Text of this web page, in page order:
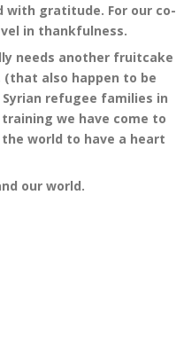
with gratitude. For our co-
in thankfulness.
needs another fruitcake
also happen to be
refugee families in
we have come to
world to have a heart
our world.